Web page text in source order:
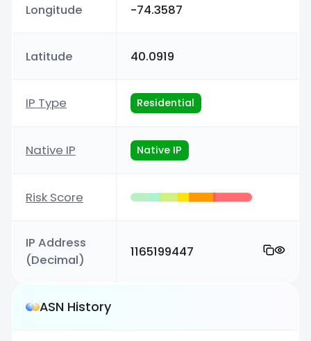
Longitude -74.3587
Latitude 40.0919
IP Type Residential
Native IP Native IP
Risk Score
IP Address
(Decimal)
1165199447
ASN History